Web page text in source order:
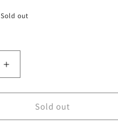
Sold out
Increase
quantity
for
Amazing
Spider-
Sold out